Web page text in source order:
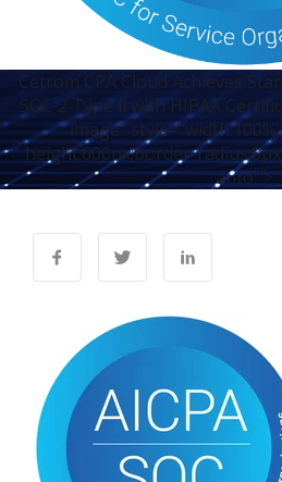
Cetrom CPA Cloud Achieves
SOC 2 Type ll with HIPAA
image"
height:600px;border-
auto;">